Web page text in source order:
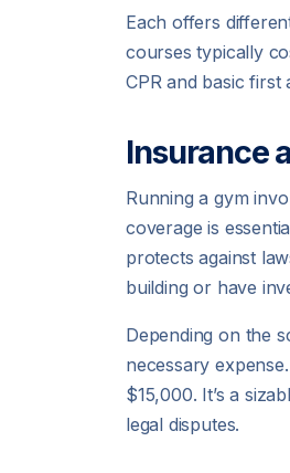
Each offers
courses typically
CPR and basic
Insurance
Running a gym
coverage is
protects against
building or have
Depending on the
necessary
$15,000. It’s a
legal disputes.